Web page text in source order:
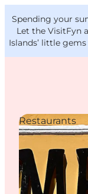
Spending your
Let the VisitFyn
Islands’ little gems
Things to
Outdoor
Where to
Where to
VisitFyn
Deutsch
Restaurants